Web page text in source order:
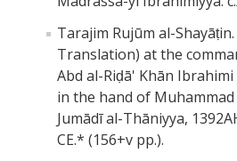
Tarajim Rujūm al-
Translation) at the
Abd al-Riḍā' Khān
in the hand of Muhammad
Jumādī al-Thāniyya,
CE.* (156+v pp.).